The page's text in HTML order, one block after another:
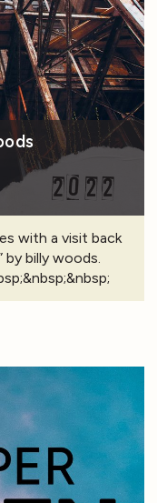
with a visit back
by billy woods.